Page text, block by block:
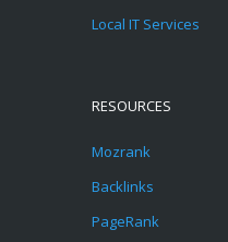
Local IT Services
RESOURCES
Mozrank
Backlinks
PageRank